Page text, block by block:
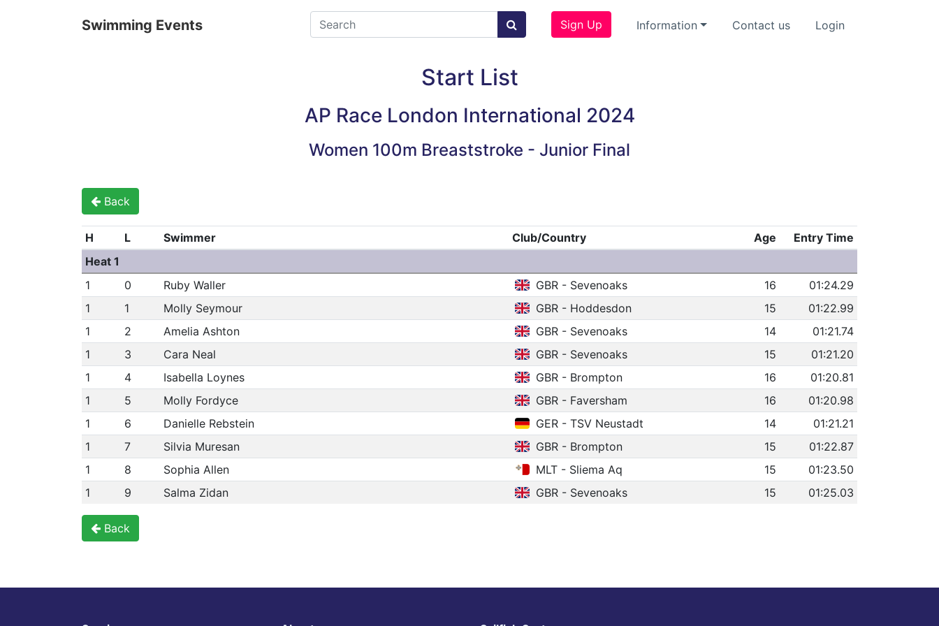
Swimming Events Sign Up Information Contact us Login
Start List
AP Race London International 2024
Women 100m Breaststroke - Junior Final
Back
H L Swimmer Club/Country Age
Entry Time
Heat 1
1
0 Ruby Waller GBR - Sevenoaks 16
01:24.29
1
1 Molly Seymour GBR - Hoddesdon 15
01:22.99
1
2 Amelia Ashton GBR - Sevenoaks 14
01:21.74
1
3 Cara Neal GBR - Sevenoaks 15
01:21.20
1
4 Isabella Loynes GBR - Brompton 16
01:20.81
1
5 Molly Fordyce GBR - Faversham 16
01:20.98
1
6 Danielle Rebstein GER - TSV Neustadt 14
01:21.21
1
7 Silvia Muresan GBR - Brompton 15
01:22.87
1
8 Sophia Allen MLT - Sliema Aq 15
01:23.50
1
9 Salma Zidan GBR - Sevenoaks 15 01:25.03
Back